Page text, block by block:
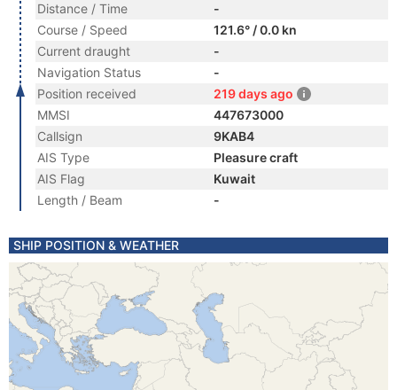
Distance / Time
-
Course / Speed
121.6° / 0.0 kn
Current draught
-
Navigation Status
-
Position received
219 days ago
MMSI
447673000
Callsign
9KAB4
AIS Type
Pleasure craft
AIS Flag
Kuwait
Length / Beam
-
SHIP POSITION & WEATHER